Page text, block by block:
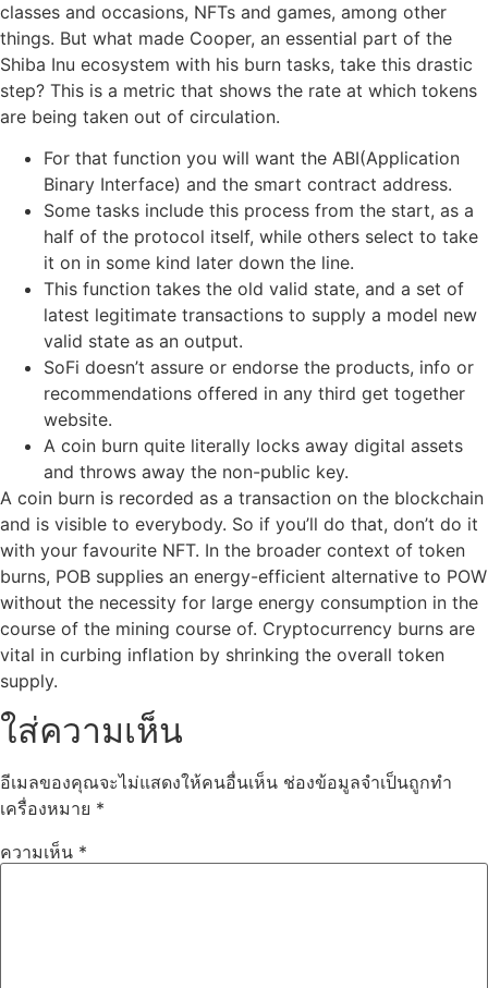
classes and occasions, NFTs and games, among other
things. But what made Cooper, an essential part of the
Shiba Inu ecosystem with his burn tasks, take this drastic
step? This is a metric that shows the rate at which tokens
are being taken out of circulation.
For that function you will want the ABI(Application
Binary Interface) and the smart contract address.
Some tasks include this process from the start, as a
half of the protocol itself, while others select to take
it on in some kind later down the line.
This function takes the old valid state, and a set of
latest legitimate transactions to supply a model new
valid state as an output.
SoFi doesn’t assure or endorse the products, info or
recommendations offered in any third get together
website.
A coin burn quite literally locks away digital assets
and throws away the non-public key.
A coin burn is recorded as a transaction on the blockchain
and is visible to everybody. So if you’ll do that, don’t do it
with your favourite NFT. In the broader context of token
burns, POB supplies an energy-efficient alternative to POW
without the necessity for large energy consumption in the
course of the mining course of. Cryptocurrency burns are
vital in curbing inflation by shrinking the overall token
supply.
ใส่ความเห็น
อีเมลของคุณจะไม่แสดงให้คนอื่นเห็น ช่องข้อมูลจำเป็นถูกทำ
เครื่องหมาย *
ความเห็น *